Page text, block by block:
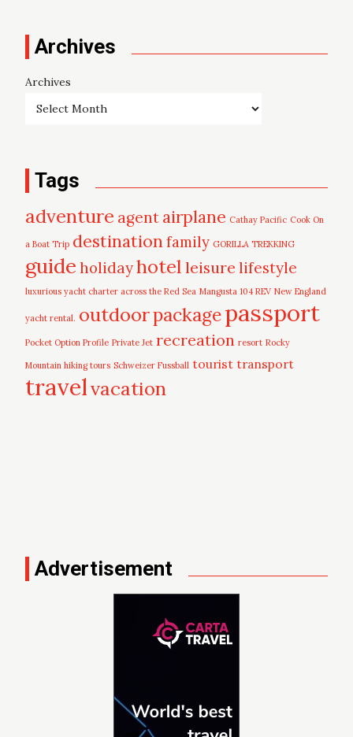
Archives
Archives
Tags
adventure agent airplane Cathay Pacific Cook On
a Boat Trip destinationfamily GORILLA TREKKING
guide holidayhotel leisure lifestyle
luxurious yacht charter across the Red Sea Mangusta 104 REV New England
yacht rental. outdoorpackagepassport
Pocket Option Profile Private Jet recreation resort Rocky
Mountain hiking tours Schweizer Fussball tourist transport
travelvacation
Advertisement